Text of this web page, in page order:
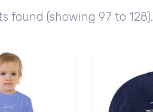
found (showing 97 to 128).